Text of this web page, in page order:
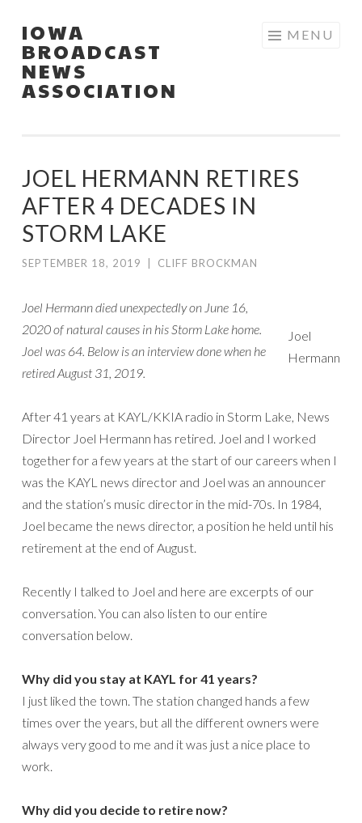
Skip
to
content
IOWA
BROADCAST
NEWS
ASSOCIATION
MENU
JOEL HERMANN RETIRES
AFTER 4 DECADES IN
STORM LAKE
SEPTEMBER 18, 2019 CLIFF BROCKMAN
Joel
Hermann
Joel Hermann died unexpectedly on June 16,
2020 of natural causes in his Storm Lake home.
Joel was 64. Below is an interview done when he
retired August 31, 2019.
After 41 years at KAYL/KKIA radio in Storm Lake, News
Director Joel Hermann has retired. Joel and I worked
together for a few years at the start of our careers when I
was the KAYL news director and Joel was an announcer
and the station’s music director in the mid-70s. In 1984,
Joel became the news director, a position he held until his
retirement at the end of August.
Recently I talked to Joel and here are excerpts of our
conversation. You can also listen to our entire
conversation below.
Why did you stay at KAYL for 41 years?
I just liked the town. The station changed hands a few
times over the years, but all the different owners were
always very good to me and it was just a nice place to
work.
Why did you decide to retire now?